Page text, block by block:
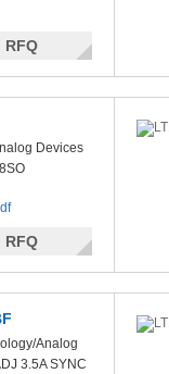
RFQ
Devices
RFQ
Analog
3.5A SYNC